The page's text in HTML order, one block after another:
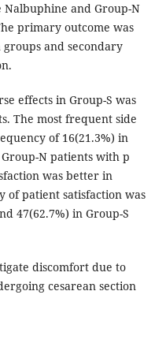
Nalbuphine and Group-N
primary outcome was
and secondary
effects in Group-S was
The most frequent side
of 16(21.3%) in
N patients with p
was better in
of patient satisfaction was
47(62.7%) in Group-S
discomfort due to
cesarean section